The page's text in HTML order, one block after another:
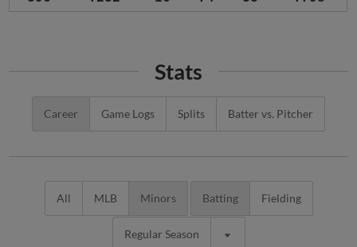
Stats
Career Game Logs Splits Batter vs. Pitcher
All MLB Minors Batting Fielding
Regular Season